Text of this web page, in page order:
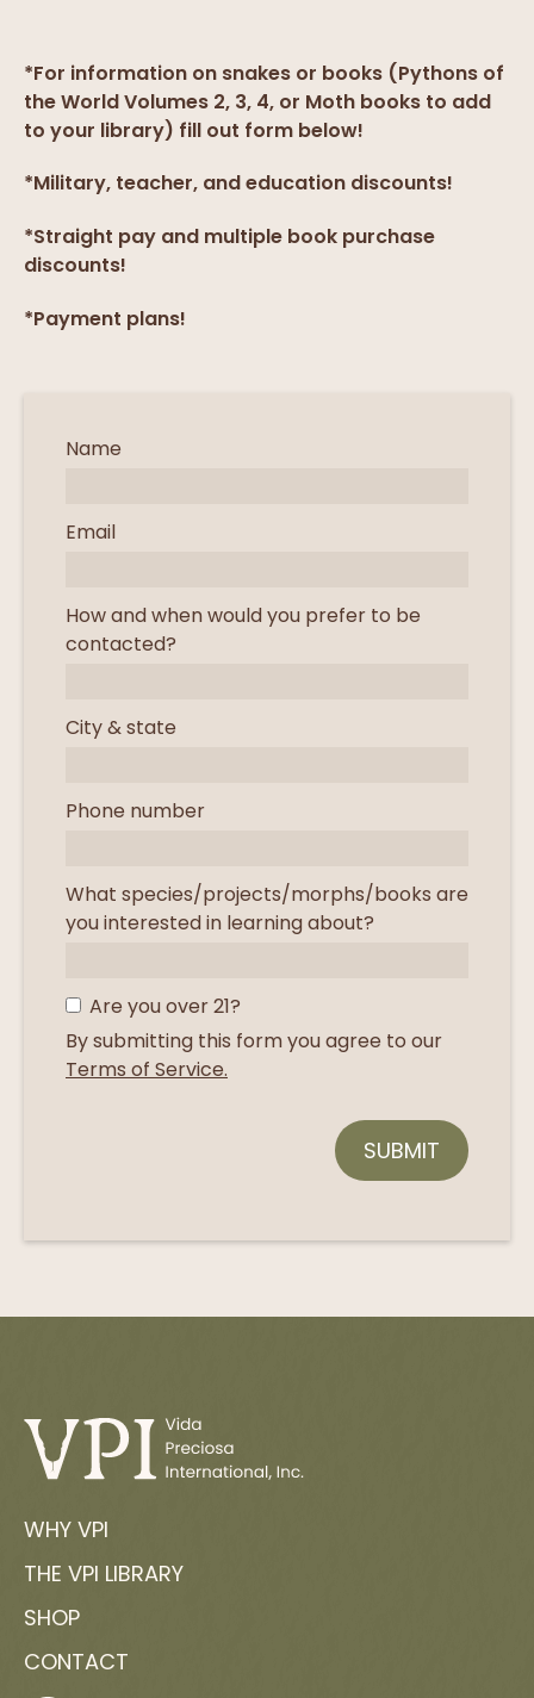
*For information on snakes or books (Pythons of
the World Volumes 2, 3, 4, or Moth books to add
to your library) fill out form below!
*Military, teacher, and education discounts!
*Straight pay and multiple book purchase
discounts!
*Payment plans!
Name
Email
How and when would you prefer to be
contacted?
City & state
Phone number
What species/projects/morphs/books are
you interested in learning about?
Are you over 21?
By submitting this form you agree to our
Terms of Service.
WHY VPI
THE VPI LIBRARY
SHOP
CONTACT